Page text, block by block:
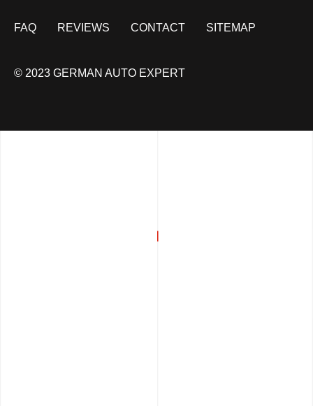
FAQ REVIEWS CONTACT SITEMAP
© 2023 GERMAN AUTO EXPERT